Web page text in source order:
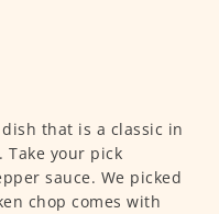
that is a classic in
Take your pick
sauce. We picked
chop comes with